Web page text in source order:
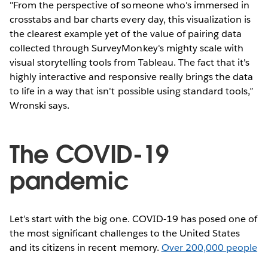
"From the perspective of someone who's immersed in
crosstabs and bar charts every day, this visualization is
the clearest example yet of the value of pairing data
collected through SurveyMonkey's mighty scale with
visual storytelling tools from Tableau. The fact that it's
highly interactive and responsive really brings the data
to life in a way that isn't possible using standard tools,”
Wronski says.
The COVID-19
pandemic
Let’s start with the big one. COVID-19 has posed one of
the most significant challenges to the United States
and its citizens in recent memory. Over 200,000 people